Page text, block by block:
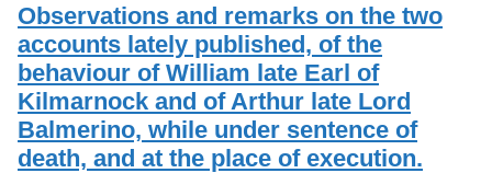
Observations and remarks on the two
accounts lately published, of the
behaviour of William late Earl of
Kilmarnock and of Arthur late Lord
Balmerino, while under sentence of
death, and at the place of execution.